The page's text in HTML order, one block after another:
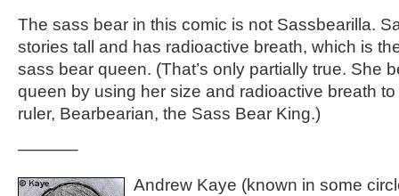
The sass bear in this comic is not Sassbearilla.
stories tall and has radioactive breath, which is
sass bear queen. (That’s only partially true. She
queen by using her size and radioactive breath
ruler, Bearbearian, the Sass Bear King.)
———–
Andrew Kaye (known in some